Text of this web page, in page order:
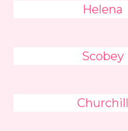
Helena
Scobey
Churchill